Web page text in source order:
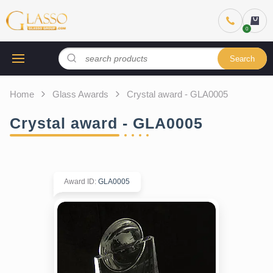
Search
Home Glass Awards Crystal award - GLA0005
Crystal award - GLA0005
Award ID: GLA0005